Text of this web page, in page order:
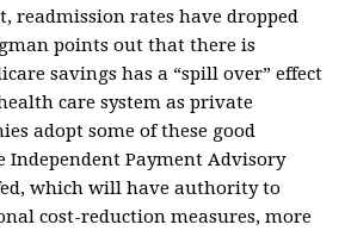
readmission rates have dropped
points out that there is
savings has a “spill over” effect
care system as private
adopt some of these good
Independent Payment Advisory
which will have authority to
cost-reduction measures, more